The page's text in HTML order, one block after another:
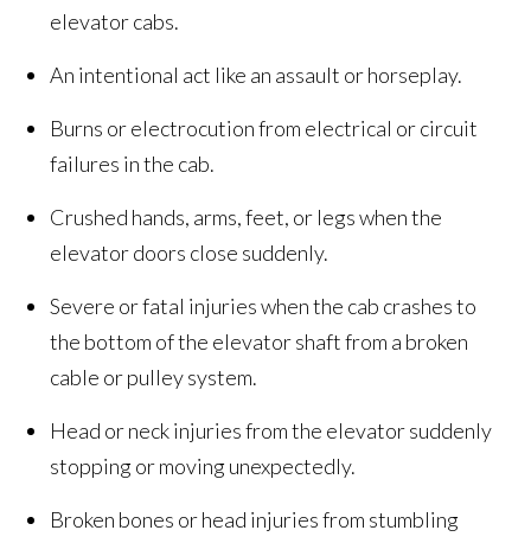
elevator cabs.
An intentional act like an assault or horseplay.
Burns or electrocution from electrical or circuit
failures in the cab.
Crushed hands, arms, feet, or legs when the
elevator doors close suddenly.
Severe or fatal injuries when the cab crashes to
the bottom of the elevator shaft from a broken
cable or pulley system.
Head or neck injuries from the elevator suddenly
stopping or moving unexpectedly.
Broken bones or head injuries from stumbling